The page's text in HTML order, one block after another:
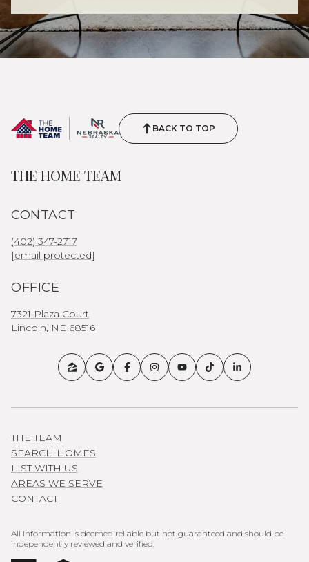
BACK TO TOP
THE HOME TEAM
CONTACT
(402) 347-2717
[email protected]
OFFICE
7321 Plaza Court
Lincoln, NE 68516
THE TEAM
SEARCH HOMES
LIST WITH US
AREAS WE SERVE
CONTACT
All information is deemed reliable but not guaranteed and should be
independently reviewed and verified.